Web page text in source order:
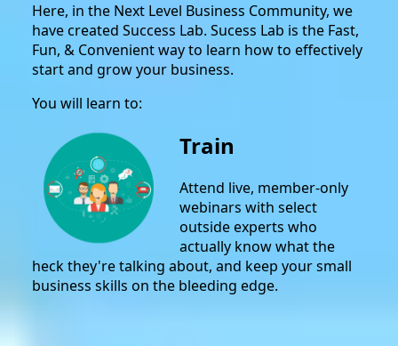
Here, in the Next Level Business Community, we
have created Success Lab. Sucess Lab is the Fast,
Fun, & Convenient way to learn how to effectively
start and grow your business.
You will learn to:
Train
Attend live, member-only
webinars with select
outside experts who
actually know what the
heck they're talking about, and keep your small
business skills on the bleeding edge.